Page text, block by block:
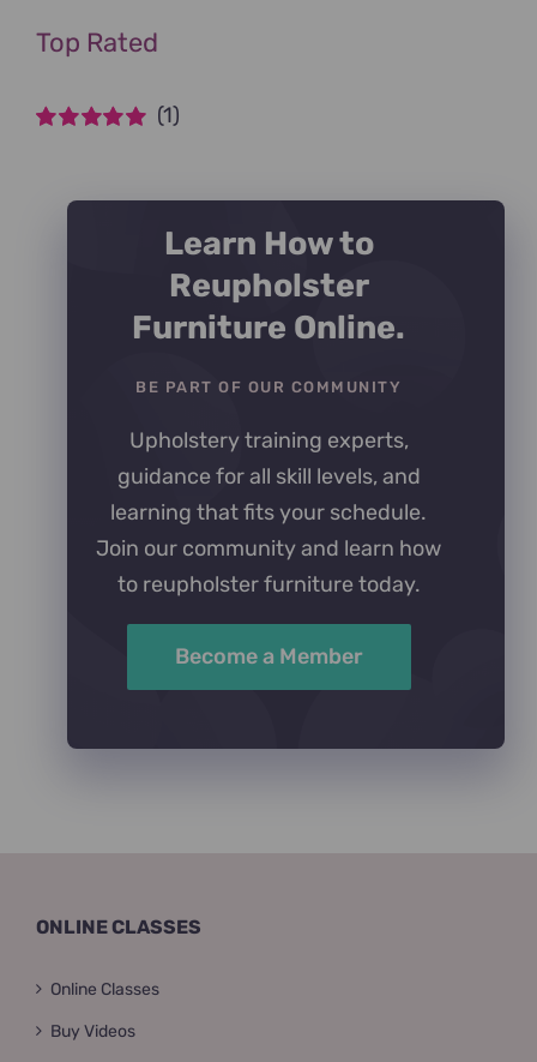
Top Rated
(1)
Learn How to
Reupholster
Furniture Online.
BE PART OF OUR COMMUNITY
Upholstery training experts,
guidance for all skill levels, and
learning that fits your schedule.
Join our community and learn how
to reupholster furniture today.
Become a Member
ONLINE CLASSES
Online Classes
Buy Videos